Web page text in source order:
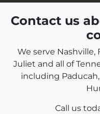
Contact us
We serve
Juliet and all of
including Paducah,
Call us